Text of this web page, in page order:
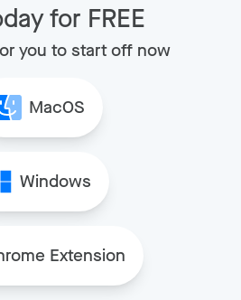
for FREE
you to start off now
MacOS
Windows
Extension